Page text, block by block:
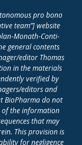
pro bono
team”] website
Monath-Conti-
general contents
editor Thomas
in the materials
verified by
editors and
BioPharma do not
of the information
that may
This provision is
for negligence